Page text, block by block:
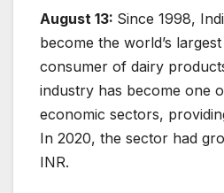
August 13: Since 1998,
become the world’s
consumer of dairy
industry has become one
economic sectors,
In 2020, the sector had
INR.